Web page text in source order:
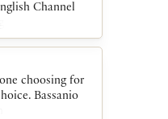
Channel
at Jessica’s
taking a pound
of Jessica’s
Shylock sends
arrest.
choosing for
Bassanio